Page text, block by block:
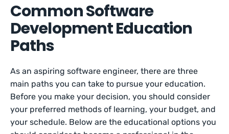
Common Software
Development Education
Paths
As an aspiring software engineer, there are three
main paths you can take to pursue your education.
Before you make your decision, you should consider
your preferred methods of learning, your budget, and
your schedule. Below are the educational options you